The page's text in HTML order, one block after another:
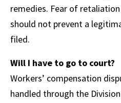
remedies. Fear of
should not prevent a
filed.
Will I have to go to court?
Workers’ compensation
handled through the